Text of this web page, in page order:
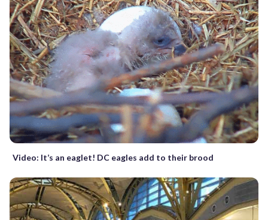
Video: It’s an eaglet! DC eagles add to their brood